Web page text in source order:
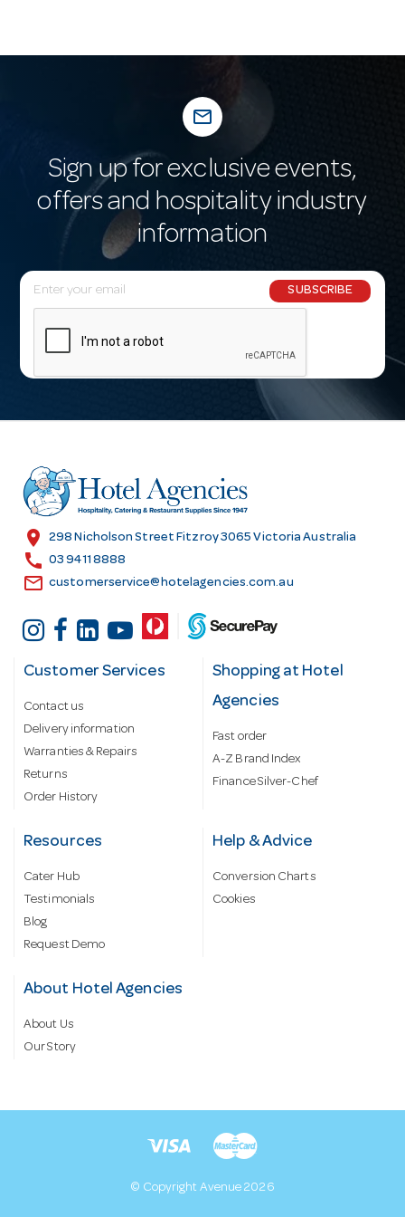
mail_outline
Sign up for exclusive events,
offers and hospitality industry
information
E
m
l
r
e
s
SUBSCRIBE
location_on 298 Nicholson Street Fitzroy 3065 Victoria Australia
call 03 9411 8888
email customerservice@hotelagencies.com.au
Customer Services
Contact us
Delivery information
Warranties & Repairs
Returns
Order History
Shopping at Hotel
Agencies
Fast order
A-Z Brand Index
Finance Silver-Chef
Resources
Cater Hub
Testimonials
Blog
Request Demo
Help & Advice
Conversion Charts
Cookies
About Hotel Agencies
About Us
Our Story
© Copyright Avenue 2026